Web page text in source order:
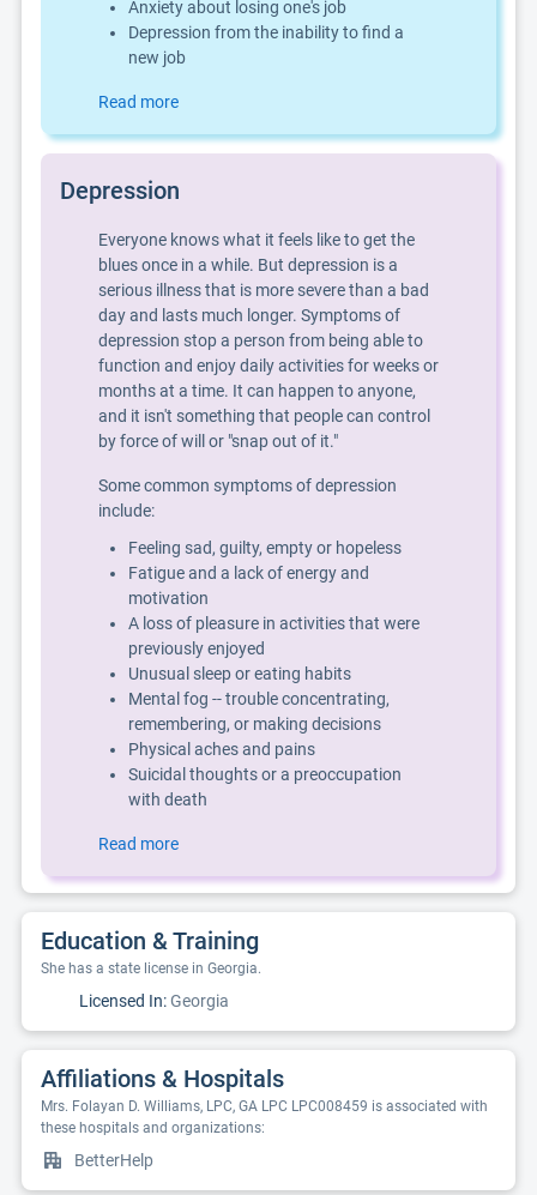
Anxiety about losing one's job
Depression from the inability to find a
new job
Read more
Depression
Everyone knows what it feels like to get the
blues once in a while. But depression is a
serious illness that is more severe than a bad
day and lasts much longer. Symptoms of
depression stop a person from being able to
function and enjoy daily activities for weeks or
months at a time. It can happen to anyone,
and it isn't something that people can control
by force of will or "snap out of it."
Some common symptoms of depression
include:
Feeling sad, guilty, empty or hopeless
Fatigue and a lack of energy and
motivation
A loss of pleasure in activities that were
previously enjoyed
Unusual sleep or eating habits
Mental fog -- trouble concentrating,
remembering, or making decisions
Physical aches and pains
Suicidal thoughts or a preoccupation
with death
Read more
Education & Training
She has a state license in Georgia.
Licensed In:Georgia
Affiliations & Hospitals
Mrs. Folayan D. Williams, LPC, GA LPC LPC008459 is associated with
these hospitals and organizations:
BetterHelp